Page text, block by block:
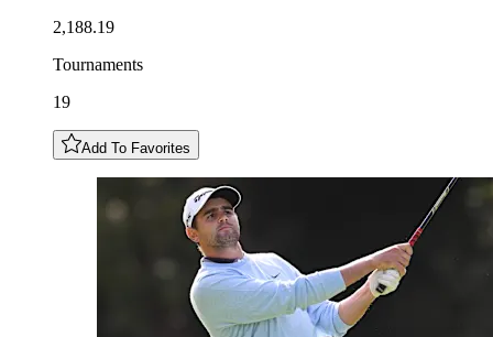
2,188.19
Tournaments
19
Add To Favorites